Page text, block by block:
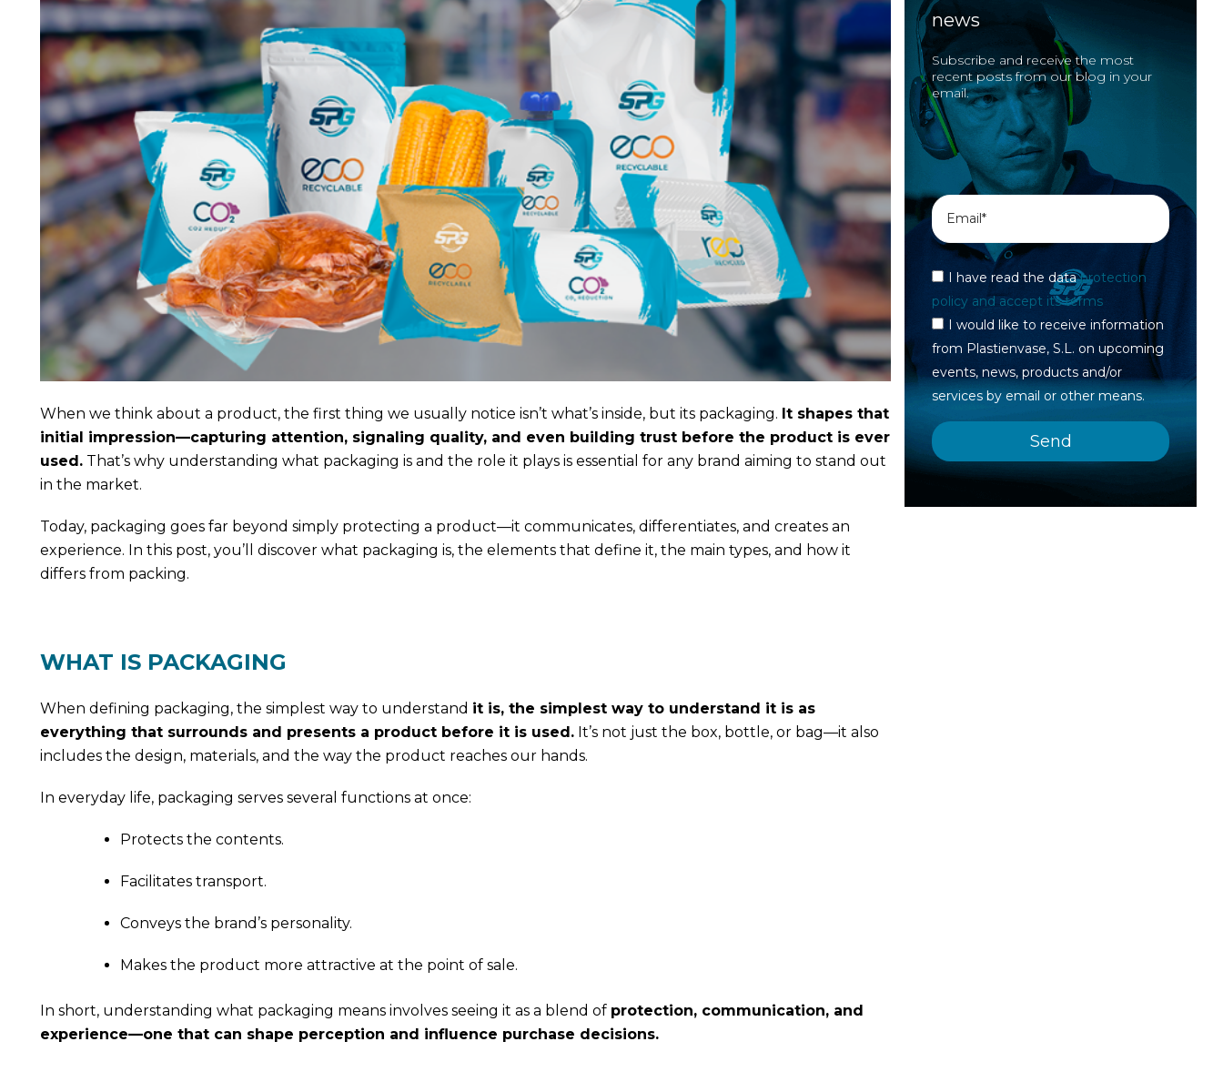
When we think about a product, the first thing we usually notice isn’t what’s inside, but its packaging. It shapes that
initial impression—capturing attention, signaling quality, and even building trust before the product is ever
used.That’s why understanding what packaging is and the role it plays is essential for any brand aiming to stand out
in the market.
Today, packaging goes far beyond simply protecting a product—it communicates, differentiates, and creates an
experience. In this post, you’ll discover what packaging is, the elements that define it, the main types, and how it
differs from packing.
WHAT IS PACKAGING
When defining packaging, the simplest way to understand it is, the simplest way to understand it is as
everything that surrounds and presents a product before it is used.It’s not just the box, bottle, or bag—it also
includes the design, materials, and the way the product reaches our hands.
In everyday life, packaging serves several functions at once:
Protects the contents.
Facilitates transport.
Conveys the brand’s personality.
Makes the product more attractive at the point of sale.
In short, understanding what packaging means involves seeing it as a blend of protection, communication, and
experience—one that can shape perception and influence purchase decisions.
news
Subscribe and receive the most
recent posts from our blog in your
email.
I have read the dataprotection
policy and accept its terms
I would like to receive information
from Plastienvase, S.L. on upcoming
events, news, products and/or
services by email or other means.